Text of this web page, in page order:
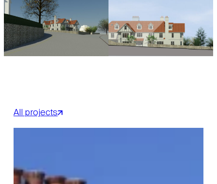
All projects